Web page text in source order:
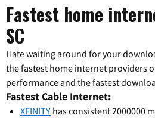
Fastest home
SC
Hate waiting around for your
the fastest home internet providers
performance and the fastest
Fastest Cable Internet:
XFINITY has consistent 2000000